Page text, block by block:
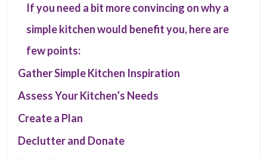
If you need a bit more convincing on why a
simple kitchen would benefit you, here are
few points:
Gather Simple Kitchen Inspiration
Assess Your Kitchen’s Needs
Create a Plan
Declutter and Donate